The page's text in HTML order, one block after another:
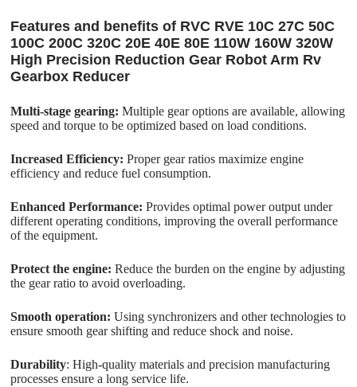
Features and benefits of RVC RVE 10C 27C 50C
100C 200C 320C 20E 40E 80E 110W 160W 320W
High Precision Reduction Gear Robot Arm Rv
Gearbox Reducer
Multi-stage gearing: Multiple gear options are available, allowing
speed and torque to be optimized based on load conditions.
Increased Efficiency:Proper gear ratios maximize engine
efficiency and reduce fuel consumption.
Enhanced Performance:Provides optimal power output under
different operating conditions, improving the overall performance
of the equipment.
Protect the engine: Reduce the burden on the engine by adjusting
the gear ratio to avoid overloading.
Smooth operation: Using synchronizers and other technologies to
ensure smooth gear shifting and reduce shock and noise.
Durability: High-quality materials and precision manufacturing
processes ensure a long service life.